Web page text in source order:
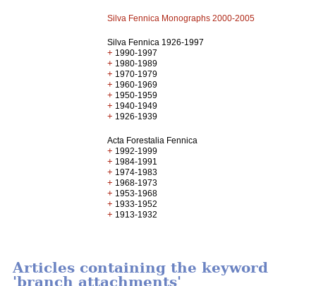
Silva Fennica Monographs 2000-2005
Silva Fennica 1926-1997
+ 1990-1997
+ 1980-1989
+ 1970-1979
+ 1960-1969
+ 1950-1959
+ 1940-1949
+ 1926-1939
Acta Forestalia Fennica
+ 1992-1999
+ 1984-1991
+ 1974-1983
+ 1968-1973
+ 1953-1968
+ 1933-1952
+ 1913-1932
Articles containing the keyword
'branch attachments'